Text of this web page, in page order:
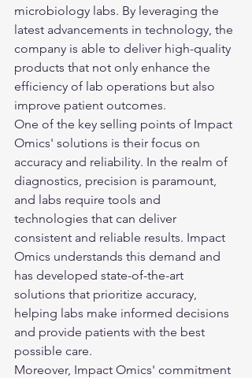
microbiology labs. By leveraging the
latest advancements in technology, the
company is able to deliver high-quality
products that not only enhance the
efficiency of lab operations but also
improve patient outcomes.
One of the key selling points of Impact
Omics' solutions is their focus on
accuracy and reliability. In the realm of
diagnostics, precision is paramount,
and labs require tools and
technologies that can deliver
consistent and reliable results. Impact
Omics understands this demand and
has developed state-of-the-art
solutions that prioritize accuracy,
helping labs make informed decisions
and provide patients with the best
possible care.
Moreover, Impact Omics' commitment